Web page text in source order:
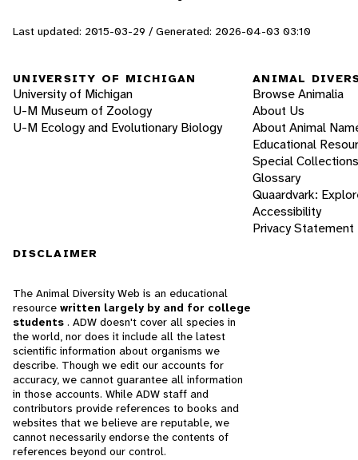
Last updated: 2015-03-29 / Generated: 2026-04-03 03:10
UNIVERSITY OF MICHIGAN
University of Michigan
U-M Museum of Zoology
U-M Ecology and Evolutionary Biology
ANIMAL
Browse Animalia
About Us
About Animal
Educational
Special Collections
Glossary
Quaardvark:
Accessibility
Privacy Statement
DISCLAIMER
The Animal Diversity Web is an educational
resource written largely by and for college
students . ADW doesn't cover all species in
the world, nor does it include all the latest
scientific information about organisms we
describe. Though we edit our accounts for
accuracy, we cannot guarantee all information
in those accounts. While ADW staff and
contributors provide references to books and
websites that we believe are reputable, we
cannot necessarily endorse the contents of
references beyond our control.